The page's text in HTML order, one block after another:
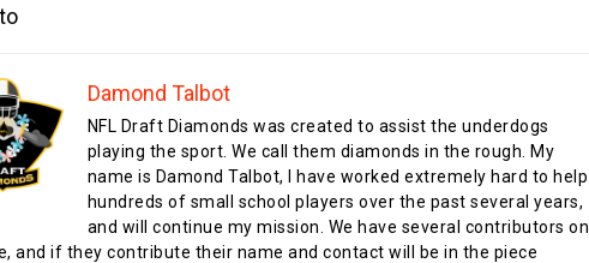
Damond Talbot
NFL Draft Diamonds was created to assist the underdogs
playing the sport. We call them diamonds in the rough. My
name is Damond Talbot, I have worked extremely hard to help
hundreds of small school players over the past several years,
and will continue my mission. We have several contributors on
and if they contribute their name and contact will be in the piece